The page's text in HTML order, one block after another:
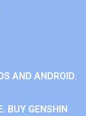
AND ANDROID.
BUY GENSHIN